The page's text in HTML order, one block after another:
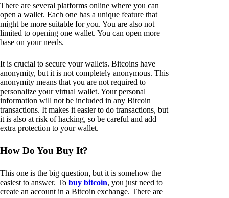
There are several platforms online where you can
open a wallet. Each one has a unique feature that
might be more suitable for you. You are also not
limited to opening one wallet. You can open more
base on your needs.
It is crucial to secure your wallets. Bitcoins have
anonymity, but it is not completely anonymous. This
anonymity means that you are not required to
personalize your virtual wallet. Your personal
information will not be included in any Bitcoin
transactions. It makes it easier to do transactions, but
it is also at risk of hacking, so be careful and add
extra protection to your wallet.
How Do You Buy It?
This one is the big question, but it is somehow the
easiest to answer. To buy bitcoin, you just need to
create an account in a Bitcoin exchange. There are